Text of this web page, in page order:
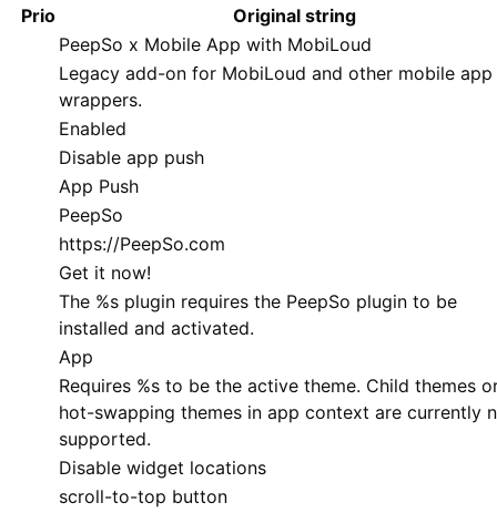
Prio
Original string
PeepSo x Mobile App with MobiLoud
Legacy add-on for MobiLoud and other mobile app
wrappers.
Enabled
Disable app push
App Push
PeepSo
https://PeepSo.com
Get it now!
The %s plugin requires the PeepSo plugin to be
installed and activated.
App
Requires %s to be the active theme. Child themes
hot-swapping themes in app context are currently
supported.
Disable widget locations
scroll-to-top button